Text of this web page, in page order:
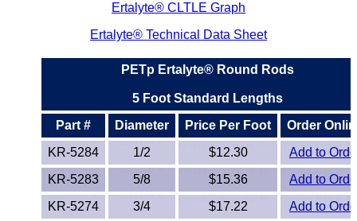
Nomex® Films
Nylon
Nylatron®
PBT
Ertalyte® CLTLE Graph
Ertalyte® Technical Data Sheet
PETp Ertalyte® Round Rods
5 Foot Standard Lengths
Part #
Diameter Price Per Foot
Order
KR-5284
1/2 $12.30
Add to
KR-5283
5/8 $15.36
Add to
KR-5274
3/4 $17.22
Add to